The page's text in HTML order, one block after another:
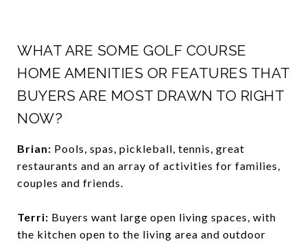
WHAT ARE SOME GOLF COURSE
HOME AMENITIES OR FEATURES THAT
BUYERS ARE MOST DRAWN TO RIGHT
NOW?
Brian: Pools, spas, pickleball, tennis, great
restaurants and an array of activities for families,
couples and friends.
Terri: Buyers want large open living spaces, with
the kitchen open to the living area and outdoor